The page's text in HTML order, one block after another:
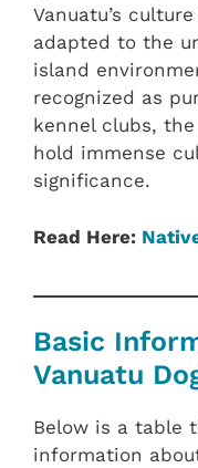
Vanuatu’s
adapted to the
island
recognized as
kennel clubs,
hold immense
significance.
Read Here:
Basic
Vanuatu
Below is a table
information